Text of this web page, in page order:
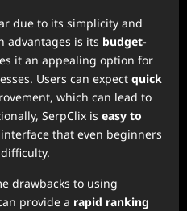
due to its simplicity and
advantages is its budget-
it an appealing option for
Users can expect quick
which can lead to
SerpClix is easy to
that even beginners
drawbacks to using
provide a rapid ranking